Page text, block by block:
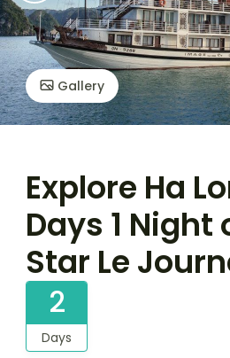
Gallery
Explore Ha
Days 1
Star Le
2
Days